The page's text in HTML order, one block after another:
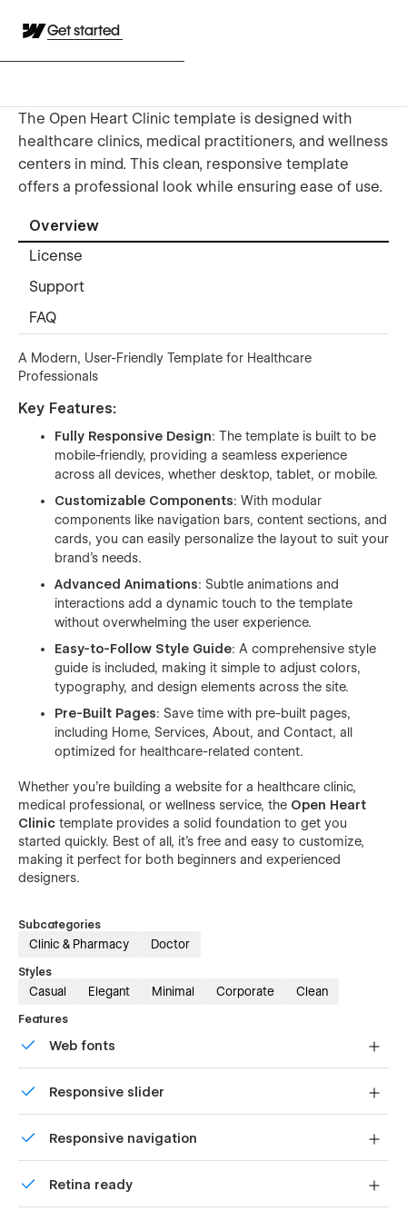
Get started
The Open Heart Clinic template is designed with
healthcare clinics, medical practitioners, and wellness
centers in mind. This clean, responsive template
offers a professional look while ensuring ease of use.
Overview
License
Support
FAQ
A Modern, User-Friendly Template for Healthcare
Professionals
Key Features:
Fully Responsive Design: The template is built to be
mobile-friendly, providing a seamless experience
across all devices, whether desktop, tablet, or mobile.
Customizable Components: With modular
components like navigation bars, content sections, and
cards, you can easily personalize the layout to suit your
brand’s needs.
Advanced Animations: Subtle animations and
interactions add a dynamic touch to the template
without overwhelming the user experience.
Easy-to-Follow Style Guide: A comprehensive style
guide is included, making it simple to adjust colors,
typography, and design elements across the site.
Pre-Built Pages: Save time with pre-built pages,
including Home, Services, About, and Contact, all
optimized for healthcare-related content.
Whether you're building a website for a healthcare clinic,
medical professional, or wellness service, the Open Heart
Clinic template provides a solid foundation to get you
started quickly. Best of all, it's free and easy to customize,
making it perfect for both beginners and experienced
designers.
Subcategories
Clinic & Pharmacy Doctor
Styles
Casual Elegant Minimal Corporate Clean
Features
Web fonts
Responsive slider
our touch-friendly slider.
Responsive navigation
friendly menu on smaller devices.
Retina ready